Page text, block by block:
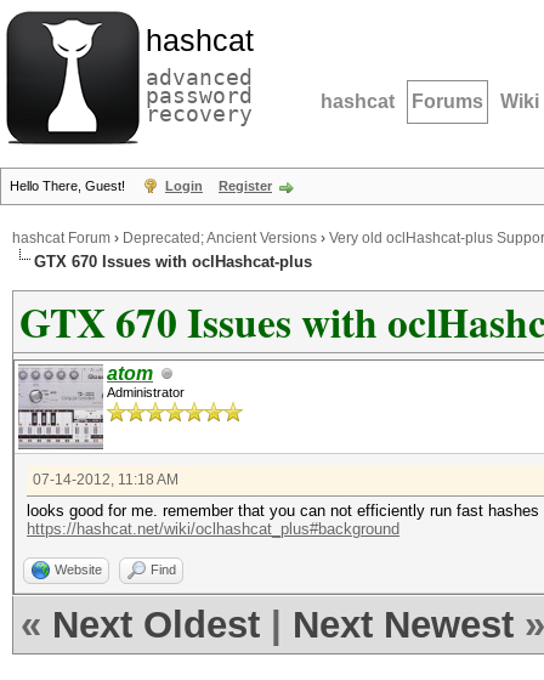
hashcat
advanced
password
recovery hashcat Forums Wiki
Hello There, Guest! Login Register
hashcat Forum › Deprecated; Ancient Versions › Very old oclHashcat-plus
GTX 670 Issues with oclHashcat-plus
GTX 670 Issues with
atom
Administrator
07-14-2012, 11:18 AM
looks good for me. remember that you can not efficiently run fast
https://hashcat.net/wiki/oclhashcat_plus#background
Website Find
« Next Oldest Next Newest »